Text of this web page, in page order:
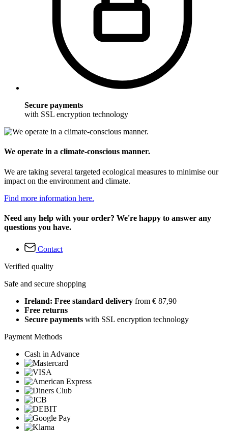
Secure payments
with SSL encryption technology
We operate in a climate-conscious manner.
We are taking several targeted ecological measures to minimise our
impact on the environment and climate.
Find more information here.
Need any help with your order? We're happy to answer any
questions you have.
Contact
Verified quality
Safe and secure shopping
Ireland: Free standard delivery from € 87,90
Free returns
Secure payments with SSL encryption technology
Payment Methods
Cash in Advance